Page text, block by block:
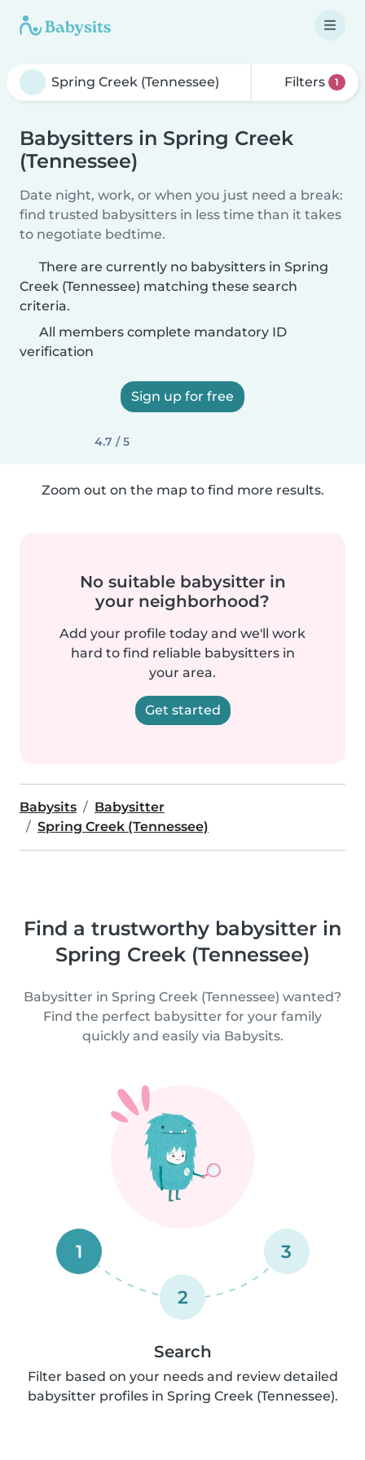
Filters 1
Babysitters in Spring Creek
(Tennessee)
Date night, work, or when you just need a break:
find trusted babysitters in less time than it takes
to negotiate bedtime.
There are currently no babysitters in Spring
Creek (Tennessee) matching these search
criteria.
All members complete mandatory ID
verification
Sign up for free
4.7 / 5
Zoom out on the map to find more results.
No suitable babysitter in
your neighborhood?
Add your profile today and we'll work
hard to find reliable babysitters in
your area.
Get started
Babysits
Babysitter
Spring Creek (Tennessee)
Find a trustworthy babysitter in
Spring Creek (Tennessee)
Babysitter in Spring Creek (Tennessee) wanted?
Find the perfect babysitter for your family
quickly and easily via Babysits.
1
2
3
Search
Filter based on your needs and review detailed
babysitter profiles in Spring Creek (Tennessee).